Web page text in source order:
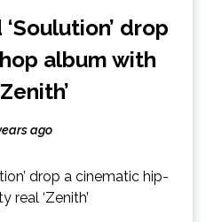
‘Soulution’ drop
album with
ago